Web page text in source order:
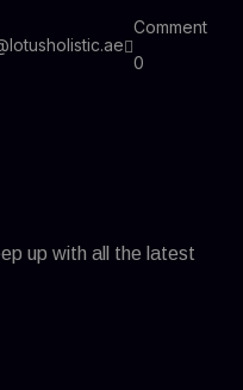
Comment
0
up with all the latest